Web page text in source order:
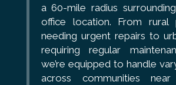
a 60-mile radius
office location. From rural
needing urgent repairs to
requiring regular
we’re equipped to handle
across communities